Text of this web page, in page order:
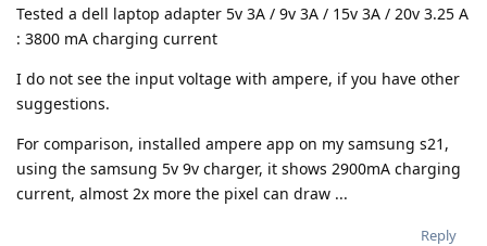
Tested a dell laptop adapter 5v 3A / 9v 3A / 15v 3A / 20v 3.25 A
: 3800 mA charging current
I do not see the input voltage with ampere, if you have other
suggestions.
For comparison, installed ampere app on my samsung s21,
using the samsung 5v 9v charger, it shows 2900mA charging
current, almost 2x more the pixel can draw ...
Reply